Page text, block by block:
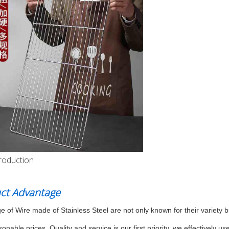
Advantage
of Wire made of Stainless Steel are not only known for their variety